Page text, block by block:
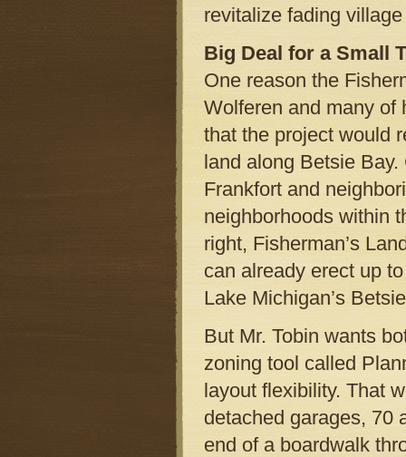
revitalize fading
Big Deal for a Small
One reason the
Wolferen and many of
that the project would
land along Betsie
Frankfort and
neighborhoods within
right, Fisherman’s
can already erect up
Lake Michigan’s
But Mr. Tobin wants
zoning tool called
layout flexibility. That
detached garages, 70
end of a boardwalk